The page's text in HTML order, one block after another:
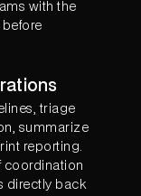
with the
triage
summarize
reporting.
coordination
directly back